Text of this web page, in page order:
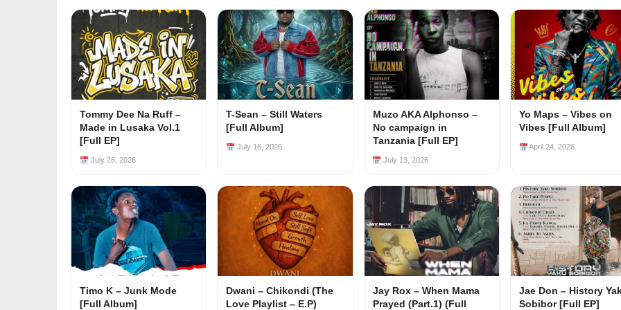
Tommy Dee Na Ruff –
Made in Lusaka Vol.1
[Full EP]
July 26, 2026
T-Sean – Still Waters
[Full Album]
July 16, 2026
Muzo AKA Alphonso –
No campaign in
Tanzania [Full EP]
July 13, 2026
Yo Maps – Vibes on
Vibes [Full Album]
April 24, 2026
Timo K – Junk Mode
[Full Album]
Dwani – Chikondi (The
Love Playlist – E.P)
Jay Rox – When Mama
Prayed (Part.1) (Full
Jae Don – History
Sobibor [Full EP]